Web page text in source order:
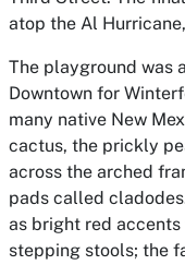
atop the Al
The playground was
Downtown for
many native New
cactus, the prickly
across the arched
pads called
as bright red
stepping stools; the